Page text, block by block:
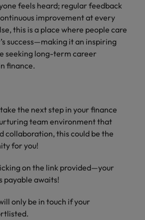
feels heard; regular feedback
improvement at every
this is a place where people care
success—making it an inspiring
seeking long-term career
finance.
the next step in your finance
team environment that
collaboration, this could be the
for you!
on the link provided—your
payable awaits!
only be in touch if your